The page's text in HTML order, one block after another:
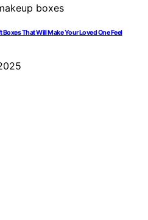
That Will Make Your Loved One Feel